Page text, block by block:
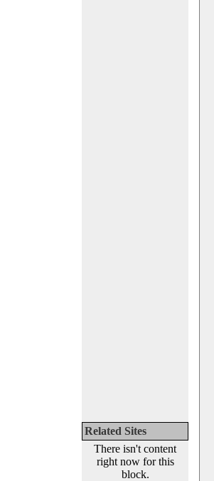
Related Sites
There isn't content
right now for this
block.